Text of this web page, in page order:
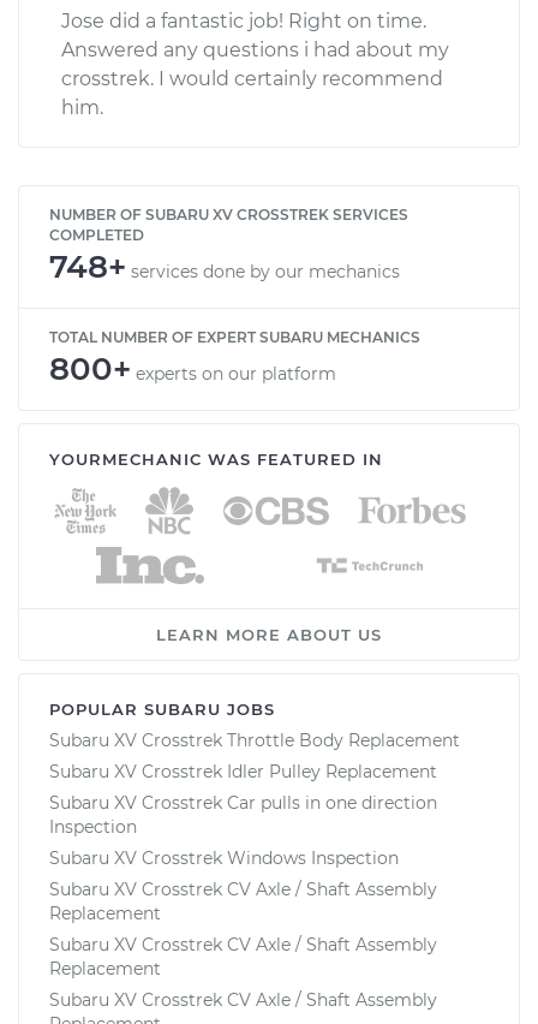
Jose did a fantastic job! Right on time.
Answered any questions i had about my
crosstrek. I would certainly recommend
him.
NUMBER OF SUBARU XV CROSSTREK SERVICES
COMPLETED
748+ services done by our mechanics
TOTAL NUMBER OF EXPERT SUBARU MECHANICS
800+ experts on our platform
YOURMECHANIC WAS FEATURED IN
LEARN MORE ABOUT US
POPULAR SUBARU JOBS
Subaru XV Crosstrek Throttle Body Replacement
Subaru XV Crosstrek Idler Pulley Replacement
Subaru XV Crosstrek Car pulls in one direction
Inspection
Subaru XV Crosstrek Windows Inspection
Subaru XV Crosstrek CV Axle / Shaft Assembly
Replacement
Subaru XV Crosstrek CV Axle / Shaft Assembly
Replacement
Subaru XV Crosstrek CV Axle / Shaft Assembly